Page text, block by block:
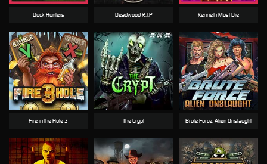
Duck Hunters
Fire in the Hole 3 The Crypt
Deadwood R.I.P
Brute Force: Alien Onslaught
Kenneth Must Die